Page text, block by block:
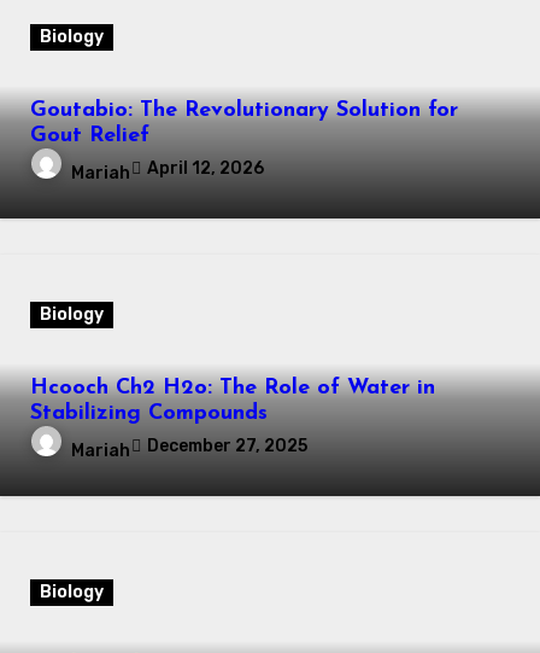
Biology
Goutabio: The Revolutionary Solution for
Gout Relief
Mariah April 12, 2026
Biology
Hcooch Ch2 H2o: The Role of Water in
Stabilizing Compounds
Mariah December 27, 2025
Biology